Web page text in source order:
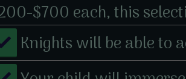
$700 each, this
​Knights will be able to